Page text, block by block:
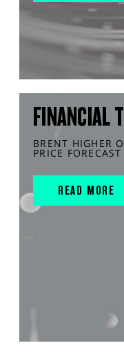
FINANCIAL
BRENT HIGHER
PRICE FORECAST
READ MORE